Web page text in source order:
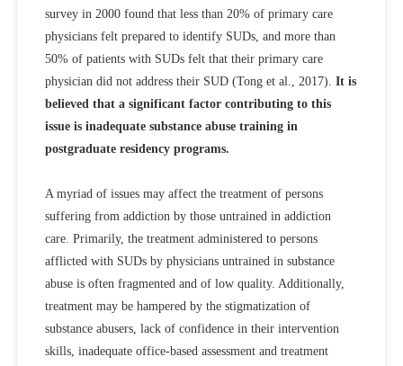
survey in 2000 found that less than 20% of primary care
physicians felt prepared to identify SUDs, and more than
50% of patients with SUDs felt that their primary care
physician did not address their SUD (Tong et al., 2017). It is
believed that a significant factor contributing to this
issue is inadequate substance abuse training in
postgraduate residency programs.
A myriad of issues may affect the treatment of persons
suffering from addiction by those untrained in addiction
care. Primarily, the treatment administered to persons
afflicted with SUDs by physicians untrained in substance
abuse is often fragmented and of low quality. Additionally,
treatment may be hampered by the stigmatization of
substance abusers, lack of confidence in their intervention
skills, inadequate office-based assessment and treatment